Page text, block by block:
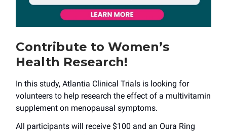
Contribute to Women’s
Health Research!
In this study, Atlantia Clinical Trials is looking for
volunteers to help research the effect of a multivitamin
supplement on menopausal symptoms.
All participants will receive $100 and an Oura Ring